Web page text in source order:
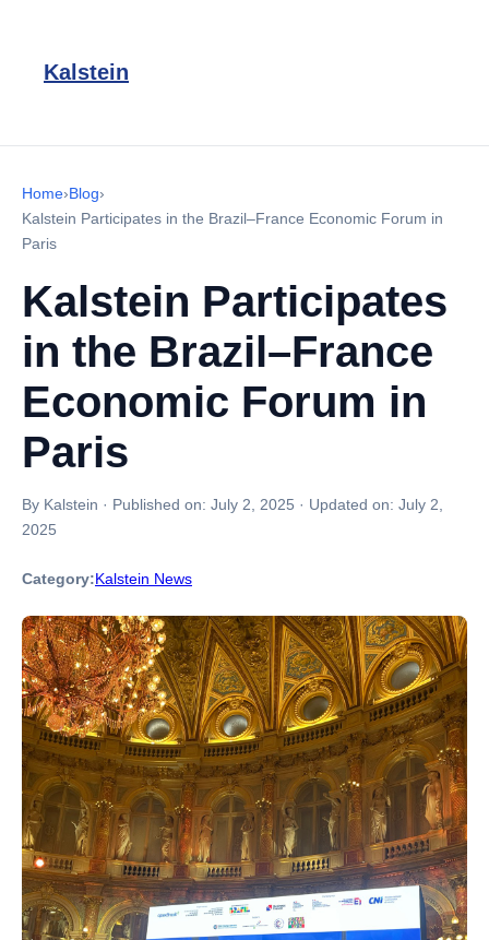
Kalstein
Home›Blog›
Kalstein Participates in the Brazil–France Economic Forum in
Paris
Kalstein Participates
in the Brazil–France
Economic Forum in
Paris
By Kalstein · Published on: July 2, 2025 · Updated on: July 2,
2025
Category:Kalstein News